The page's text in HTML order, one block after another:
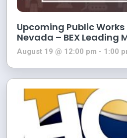
Upcoming Public
Nevada – BEX Leading
August 19 @ 12:00 pm - 1:00